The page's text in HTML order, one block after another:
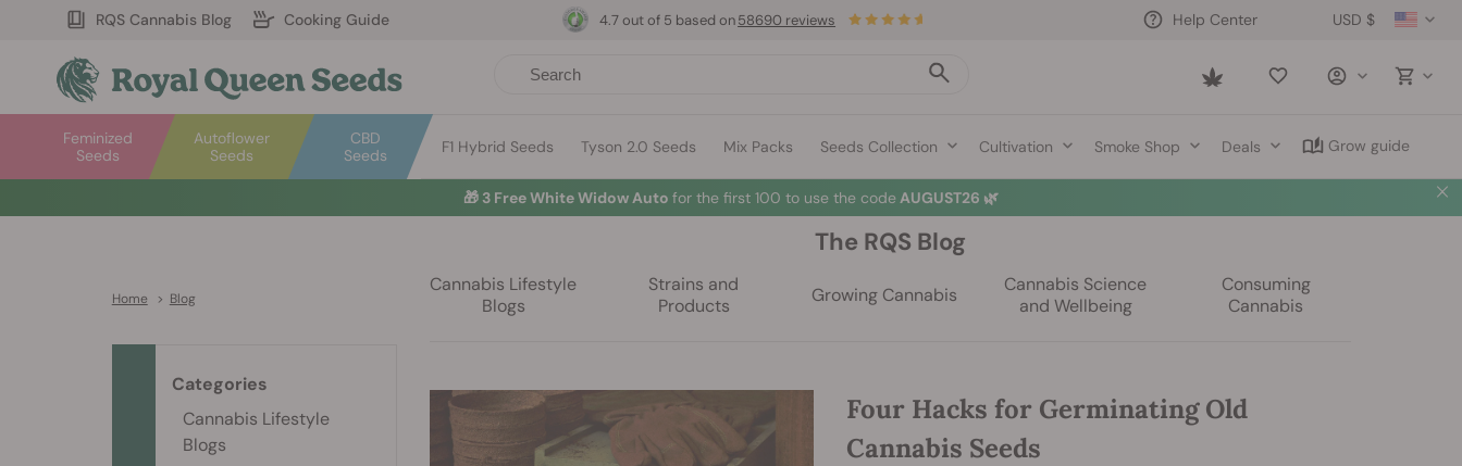
RQS Cannabis Blog Cooking Guide USD $
Help Center
Saved
Autoflower
Seeds
Feminized
Seeds
CBD
Seeds
F1 Hybrid Seeds Tyson 2.0 Seeds Mix Packs Seeds Collection Cultivation Smoke Shop Deals Grow guide
4.7 out of 5 based on58690 reviews
🎁 3 Free White Widow Auto for the first 100 to use the code AUGUST26 🌿
Home > Blog
The RQS Blog
Cannabis Lifestyle
Blogs
Strains and
Products
Growing Cannabis
Cannabis Science
and Wellbeing
Consuming
Cannabis
Four Hacks for Germinating Old
Cannabis Seeds
Categories
Cannabis Lifestyle
Blogs